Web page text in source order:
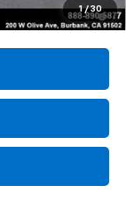
1 / 30
for Well-
Financial